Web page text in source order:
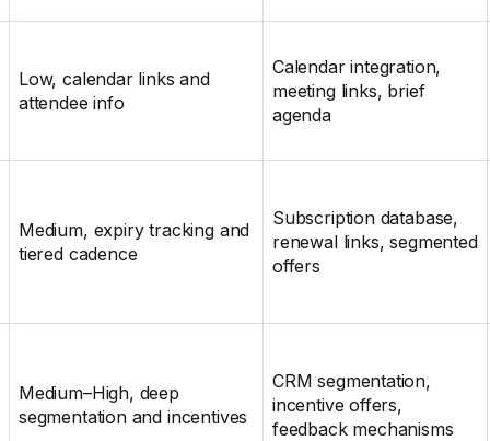
Low, calendar links and
attendee info
Calendar integration,
meeting links, brief
agenda
Medium, expiry tracking and
tiered cadence
Subscription database,
renewal links, segmented
offers
Medium–High, deep
segmentation and incentives
CRM segmentation,
incentive offers,
feedback mechanisms